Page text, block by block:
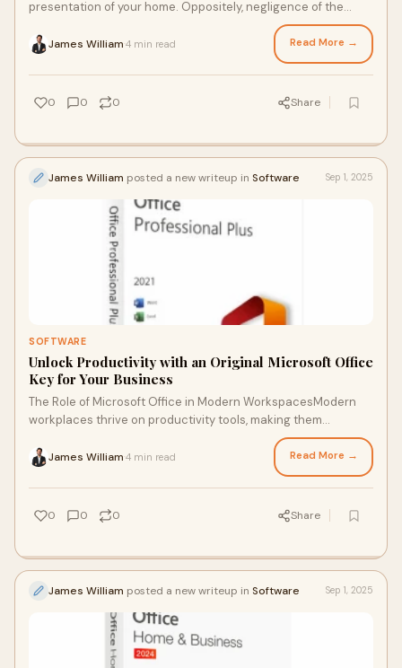
presentation of your home. Oppositely, negligence of the
James William 4 min read Read More →
0 0 0 Share
James William posted a new writeup in Software Sep 1, 2025
SOFTWARE
Unlock Productivity with an Original Microsoft Office
Key for Your Business
The Role of Microsoft Office in Modern WorkspacesModern
workplaces thrive on productivity tools, making them
James William 4 min read Read More →
0 0 0 Share
James William posted a new writeup in Software Sep 1, 2025